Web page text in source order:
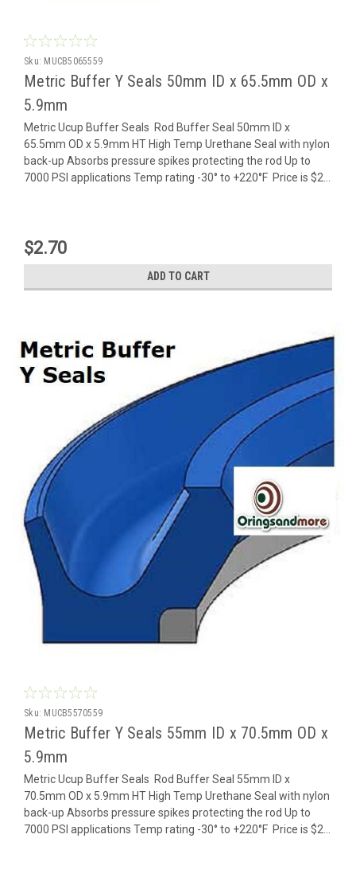
Sku: MUCB5065559
Metric Buffer Y Seals 50mm ID x 65.5mm OD x
5.9mm
Metric Ucup Buffer Seals Rod Buffer Seal 50mm ID x
65.5mm OD x 5.9mm HT High Temp Urethane Seal with nylon
back-up Absorbs pressure spikes protecting the rod Up to
7000 PSI applications Temp rating -30° to +220°F Price is $2...
$2.70
ADD TO CART
Sku: MUCB5570559
Metric Buffer Y Seals 55mm ID x 70.5mm OD x
5.9mm
Metric Ucup Buffer Seals Rod Buffer Seal 55mm ID x
70.5mm OD x 5.9mm HT High Temp Urethane Seal with nylon
back-up Absorbs pressure spikes protecting the rod Up to
7000 PSI applications Temp rating -30° to +220°F Price is $2...